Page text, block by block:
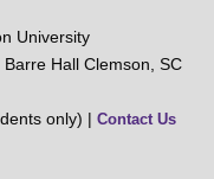
University
Hall Clemson, SC
only) | Contact Us